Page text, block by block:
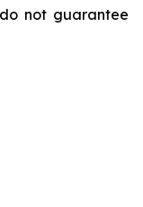
not guarantee